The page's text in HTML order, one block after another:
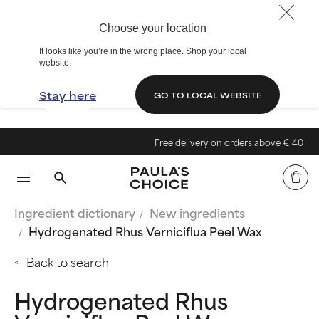
Choose your location
It looks like you’re in the wrong place. Shop your local
website.
Stay here GO TO LOCAL WEBSITE
Free delivery on orders above € 40
Ingredient dictionary
New ingredients
Hydrogenated Rhus Verniciflua Peel Wax
Back to search
Hydrogenated Rhus